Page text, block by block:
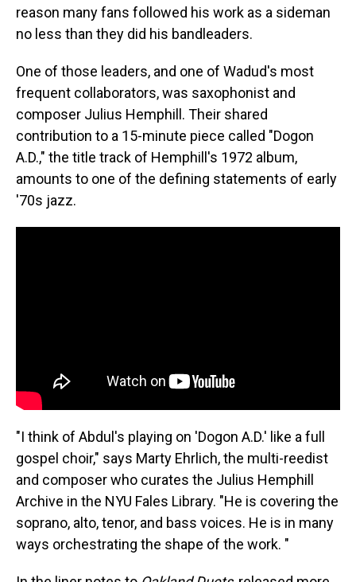
reason many fans followed his work as a sideman
no less than they did his bandleaders.
One of those leaders, and one of Wadud's most
frequent collaborators, was saxophonist and
composer Julius Hemphill. Their shared
contribution to a 15-minute piece called "Dogon
A.D.," the title track of Hemphill's 1972 album,
amounts to one of the defining statements of early
'70s jazz.
"I think of Abdul's playing on 'Dogon A.D.' like a full
gospel choir," says Marty Ehrlich, the multi-reedist
and composer who curates the Julius Hemphill
Archive in the NYU Fales Library. "He is covering the
soprano, alto, tenor, and bass voices. He is in many
ways orchestrating the shape of the work. "